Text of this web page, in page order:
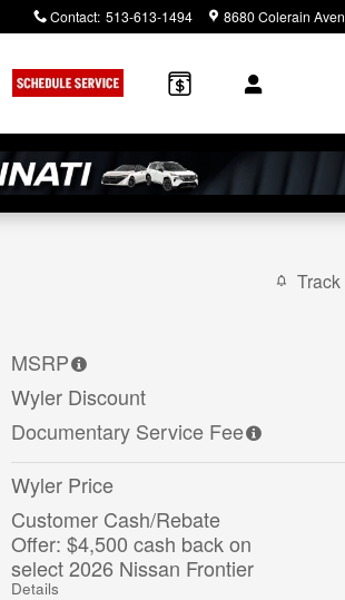
Contact: 513-613-1494 8680 Colerain
MSRP
Wyler Discount
Documentary Service Fee
Wyler Price
Customer Cash/Rebate
Offer: $4,500 cash back on
select 2026 Nissan Frontier
Details